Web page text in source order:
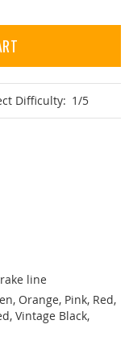
Difficulty: 1/5
line
Orange, Pink, Red,
Vintage Black,